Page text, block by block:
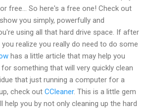
free... So here's a free one! Check out
you simply, powerfully and
using all that hard drive space. If after
realize you really do need to do some
has a little article that may help you
something that will very quickly clean
that just running a computer for a
check out CCleaner. This is a little gem
help you by not only cleaning up the hard